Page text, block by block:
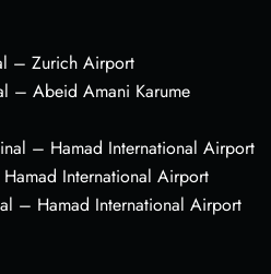
– Zurich Airport
– Abeid Amani Karume
– Hamad International Airport
International Airport
– Hamad International Airport